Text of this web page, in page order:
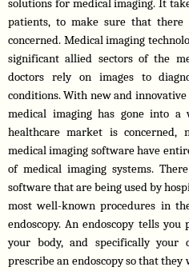
solutions for medical imaging. It
patients, to make sure that
concerned. Medical imaging
significant allied sectors of the
doctors rely on images to
conditions. With new and
medical imaging has gone into
healthcare market is concerned,
medical imaging software have
of medical imaging systems.
software that are being used by
most well-known procedures in
endoscopy. An endoscopy tells
your body, and specifically your
prescribe an endoscopy so that